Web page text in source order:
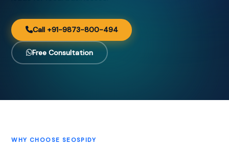
Call +91-9873-800-494
Free Consultation
WHY CHOOSE SEOSPIDY